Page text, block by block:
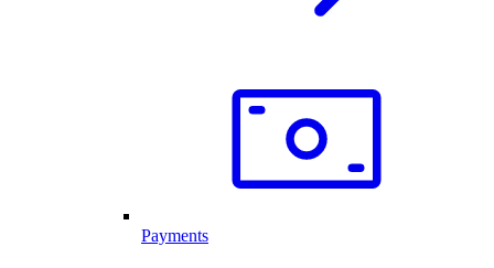
Payments